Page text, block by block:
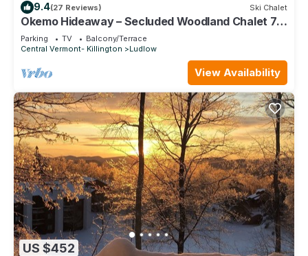
9.4(27 Reviews) Ski Chalet
Okemo Hideaway – Secluded Woodland Chalet 7
minutes to Slopes & Village
Parking TV
Balcony/Terrace
Central Vermont- Killington
Ludlow
View Availability
US $452